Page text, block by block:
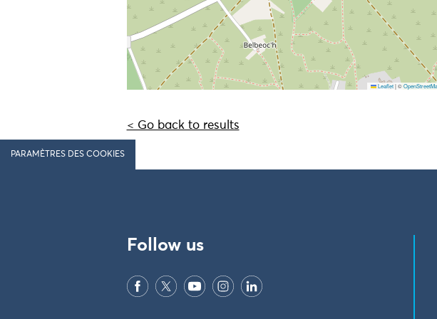
Leaflet |©
< Go back to results
PARAMÈTRES DES COOKIES
Follow us